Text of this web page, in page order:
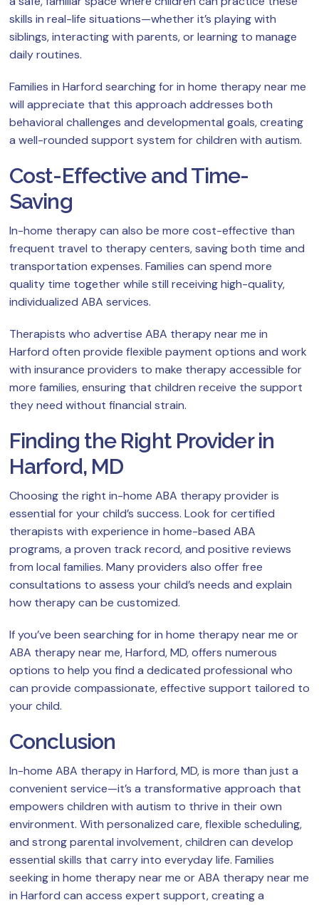
skills in real-life situations—whether it’s playing with
siblings, interacting with parents, or learning to manage
daily routines.
Families in Harford searching for in home therapy near me
will appreciate that this approach addresses both
behavioral challenges and developmental goals, creating
a well-rounded support system for children with autism.
Cost-Effective and Time-
Saving
In-home therapy can also be more cost-effective than
frequent travel to therapy centers, saving both time and
transportation expenses. Families can spend more
quality time together while still receiving high-quality,
individualized ABA services.
Therapists who advertise ABA therapy near me in
Harford often provide flexible payment options and work
with insurance providers to make therapy accessible for
more families, ensuring that children receive the support
they need without financial strain.
Finding the Right Provider in
Harford, MD
Choosing the right in-home ABA therapy provider is
essential for your child’s success. Look for certified
therapists with experience in home-based ABA
programs, a proven track record, and positive reviews
from local families. Many providers also offer free
consultations to assess your child’s needs and explain
how therapy can be customized.
If you’ve been searching for in home therapy near me or
ABA therapy near me, Harford, MD, offers numerous
options to help you find a dedicated professional who
can provide compassionate, effective support tailored to
your child.
Conclusion
In-home ABA therapy in Harford, MD, is more than just a
convenient service—it’s a transformative approach that
empowers children with autism to thrive in their own
environment. With personalized care, flexible scheduling,
and strong parental involvement, children can develop
essential skills that carry into everyday life. Families
seeking in home therapy near me or ABA therapy near me
in Harford can access expert support, creating a